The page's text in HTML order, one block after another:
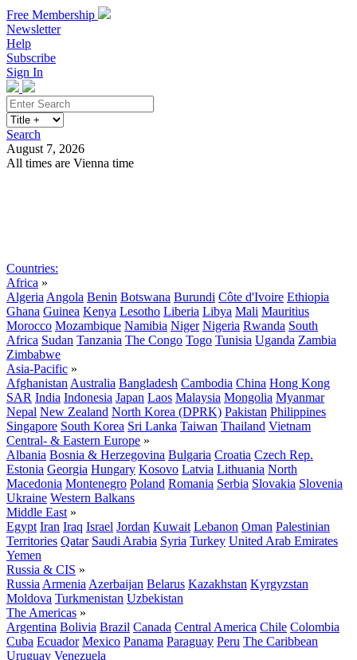
Free Membership
Newsletter
Help
Subscribe
Sign In
Search
August 7, 2026
All times are Vienna time
Countries:
Africa »
Algeria Angola Benin Botswana Burundi Côte d'Ivoire Ethiopia
Ghana Guinea Kenya Lesotho Liberia Libya Mali Mauritius
Morocco Mozambique Namibia Niger Nigeria Rwanda South
Africa Sudan Tanzania The Congo Togo Tunisia Uganda Zambia
Zimbabwe
Asia-Pacific »
Afghanistan Australia Bangladesh Cambodia China Hong Kong
SAR India Indonesia Japan Laos Malaysia Mongolia Myanmar
Nepal New Zealand North Korea (DPRK) Pakistan Philippines
Singapore South Korea Sri Lanka Taiwan Thailand Vietnam
Central- & Eastern Europe »
Albania Bosnia & Herzegovina Bulgaria Croatia Czech Rep.
Estonia Georgia Hungary Kosovo Latvia Lithuania North
Macedonia Montenegro Poland Romania Serbia Slovakia Slovenia
Ukraine Western Balkans
Middle East »
Egypt Iran Iraq Israel Jordan Kuwait Lebanon Oman Palestinian
Territories Qatar Saudi Arabia Syria Turkey United Arab Emirates
Yemen
Russia & CIS »
Russia Armenia Azerbaijan Belarus Kazakhstan Kyrgyzstan
Moldova Turkmenistan Uzbekistan
The Americas »
Argentina Bolivia Brazil Canada Central America Chile Colombia
Cuba Ecuador Mexico Panama Paraguay Peru The Caribbean
Uruguay Venezuela